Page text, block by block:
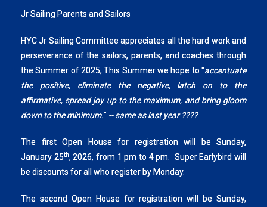
Jr Sailing Parents and Sailors
HYC Jr Sailing Committee appreciates all the hard work and
perseverance of the sailors, parents, and coaches through
the Summer of 2025; This Summer we hope to "accentuate
the positive, eliminate the negative, latch on to the
affirmative, spread joy up to the maximum, and bring gloom
down to the minimum." -- same as last year ????
The first Open House for registration will be Sunday,
January 25th, 2026, from 1 pm to 4 pm. Super Earlybird will
be discounts for all who register by Monday.
The second Open House for registration will be Sunday,